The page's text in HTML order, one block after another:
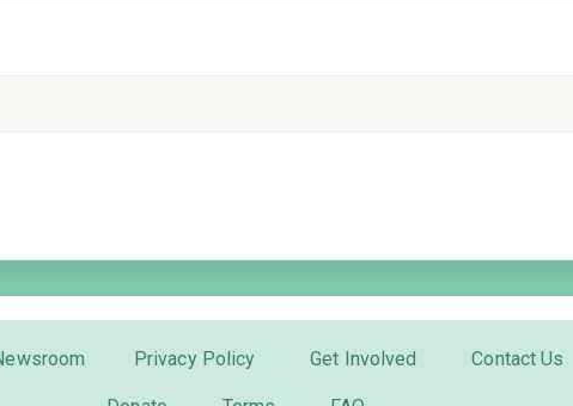
Privacy Policy Get Involved Contact Us